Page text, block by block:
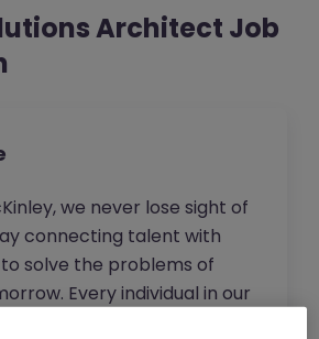
Architect Job
we never lose sight of
connecting talent with
solve the problems of
Every individual in our